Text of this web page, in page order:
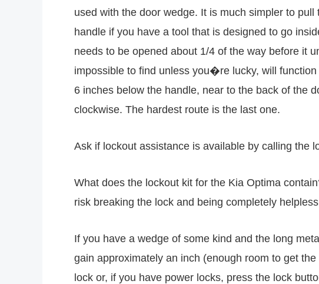
used with the door wedge. It is much simpler to
handle if you have a tool that is designed to go
needs to be opened about 1/4 of the way before it
impossible to find unless you�re lucky, will
6 inches below the handle, near to the back of the
clockwise. The hardest route is the last one.
Ask if lockout assistance is available by calling the
What does the lockout kit for the Kia Optima
risk breaking the lock and being completely
If you have a wedge of some kind and the long
gain approximately an inch (enough room to get
lock or, if you have power locks, press the lock